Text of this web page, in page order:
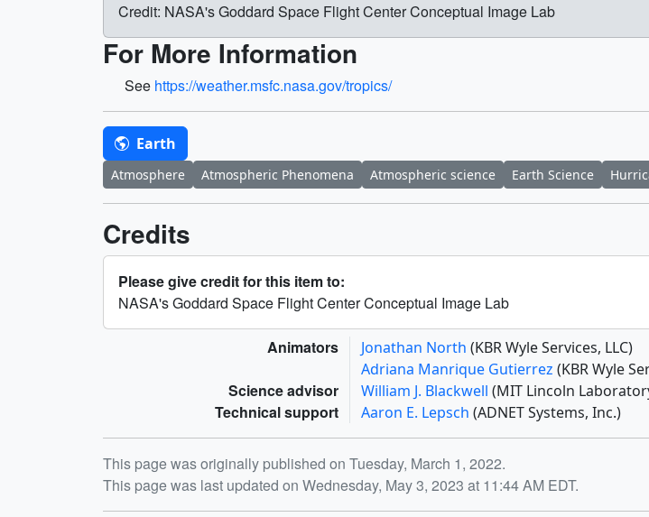
Credit: NASA's Goddard Space Flight Center Conceptual Image Lab
For More Information
See https://weather.msfc.nasa.gov/tropics/
Earth
Atmosphere Atmospheric Phenomena Atmospheric science Earth Science
Credits
Please give credit for this item to:
NASA's Goddard Space Flight Center Conceptual Image Lab
Animators Jonathan North (KBR Wyle Services, LLC)
Adriana Manrique Gutierrez (KBR Wyle
Science advisor William J. Blackwell (MIT Lincoln
Technical support Aaron E. Lepsch (ADNET Systems, Inc.)
Release date
This page was originally published on Tuesday, March 1, 2022.
This page was last updated on Wednesday, May 3, 2023 at 11:44 AM EDT.